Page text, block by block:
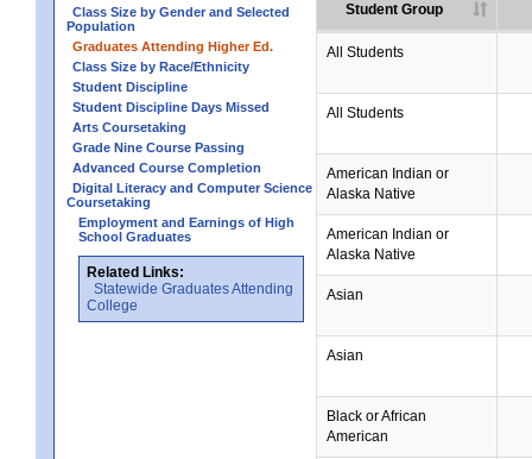
Class Size by Gender and Selected
Population
Graduates Attending Higher Ed.
Class Size by Race/Ethnicity
Student Discipline
Student Discipline Days Missed
Arts Coursetaking
Grade Nine Course Passing
Advanced Course Completion
Digital Literacy and Computer Science
Coursetaking
Employment and Earnings of High
School Graduates
Related Links:
Statewide Graduates Attending
College
Student Group
All Students
All Students
American Indian or
Alaska Native
American Indian or
Alaska Native
Asian
Asian
Black or African
American